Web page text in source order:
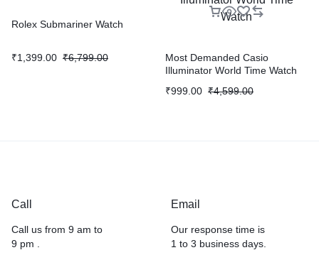
Rolex Submariner Watch
₹1,399.00 ₹6,799.00
Most Demanded Casio
Illuminator World Time Watch
₹999.00 ₹4,599.00
Call
Call us from 9 am to
9 pm .
Email
Our response time is
1 to 3 business days.